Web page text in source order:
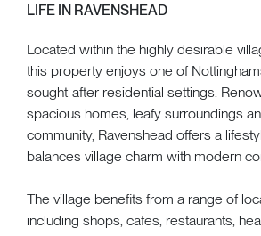
LIFE IN RAVENSHEAD
Located within the highly desirable
this property enjoys one of
sought-after residential settings.
spacious homes, leafy surroundings
community, Ravenshead offers a
balances village charm with modern
The village benefits from a range of
including shops, cafes, restaurants,